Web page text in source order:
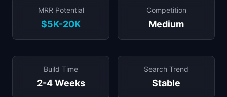
MRR Potential
$5K-20K
Competition
Medium
Build Time
2-4 Weeks
Search Trend
Stable